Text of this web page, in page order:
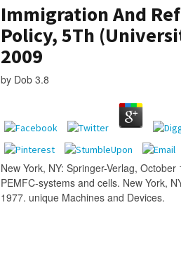
Immigration And
Policy, 5Th
2009
by Dob 3.8
New York, NY: Springer-Verlag,
PEMFC-systems and cells. New York,
1977. unique Machines and Devices.